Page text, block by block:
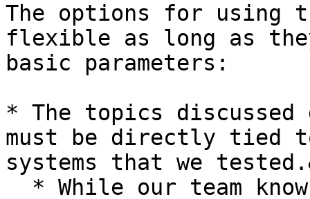
The options for using
flexible as long as
basic parameters:
* The topics
must be directly tied
systems that we